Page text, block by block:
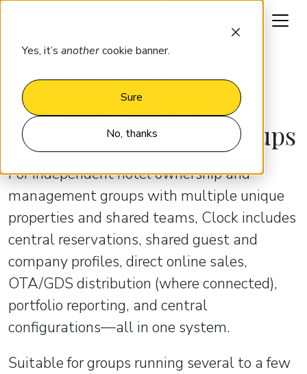
Yes, it’s anothercookie banner.
Sure
No, thanks
HOTEL GROUPS AND CHAINS
A system built for
independent hotel groups
For independent hotel ownership and
management groups with multiple unique
properties and shared teams, Clock includes
central reservations, shared guest and
company profiles, direct online sales,
OTA/GDS distribution (where connected),
portfolio reporting, and central
configurations—all in one system.
Suitable for groups running several to a few